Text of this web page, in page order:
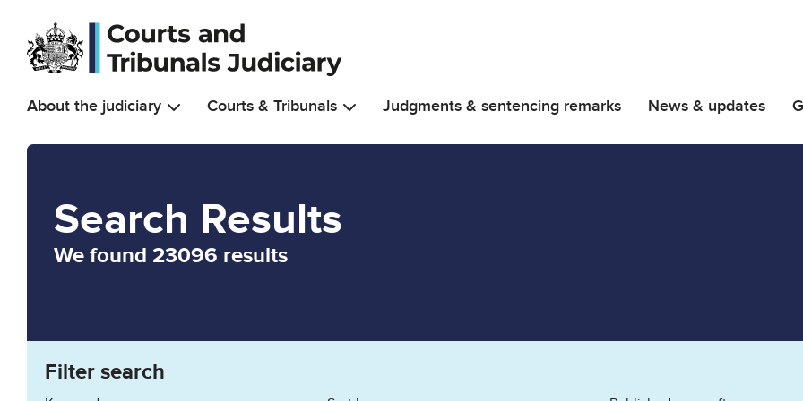
Skip to main content
About the judiciary Courts & Tribunals Judgments & sentencing remarks News & updates
Search Results
We found 23096 results
Filter search